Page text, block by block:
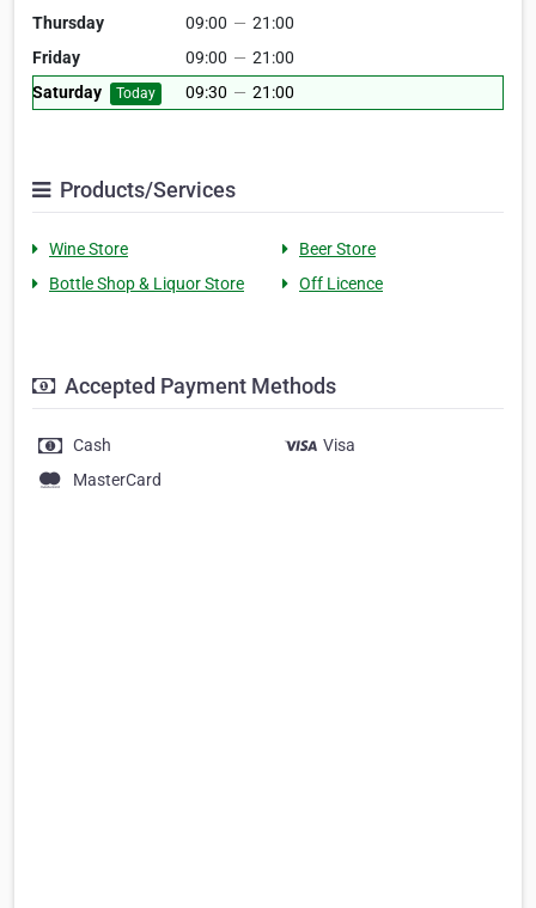
Thursday
09:00 — 21:00
Friday
09:00 — 21:00
Saturday
Today 09:30 — 21:00
Products/Services
Wine Store
Beer Store
Bottle Shop & Liquor Store
Off Licence
Accepted Payment Methods
Cash
Visa
MasterCard